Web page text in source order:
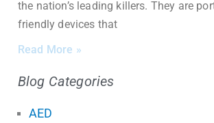
the nation’s leading killers. They are
friendly devices that
Read More »
Blog Categories
AED